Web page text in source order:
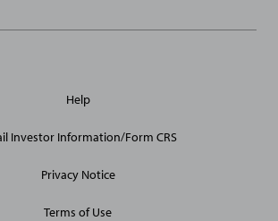
Site
Help
Investor Information/Form CRS
Privacy Notice
Terms of Use